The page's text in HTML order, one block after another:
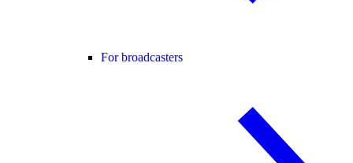
For broadcasters